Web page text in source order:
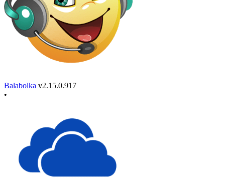
Balabolka v2.15.0.917
•